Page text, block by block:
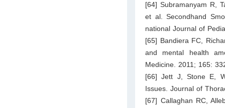
[64] Subramanyam R,
et al. Secondhand
national Journal of
[65] Bandiera FC,
and mental health
Medicine. 2011; 165:
[66] Jett J, Stone E,
Issues. Journal of
[67] Callaghan RC,